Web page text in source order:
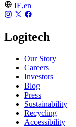
IE,en
Logitech
Our Story
Careers
Investors
Blog
Press
Sustainability
Recycling
Accessibility